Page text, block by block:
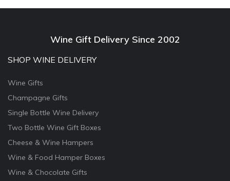
Wine Gift Delivery Since 2002
SHOP WINE DELIVERY
Wine Gifts
Champagne Gifts
Single Bottle Wine Delivery
Two Bottle Wine Gift Boxes
Cheese & Wine Hampers
Wine & Food Hamper Boxes
Wine & Chocolate Gifts